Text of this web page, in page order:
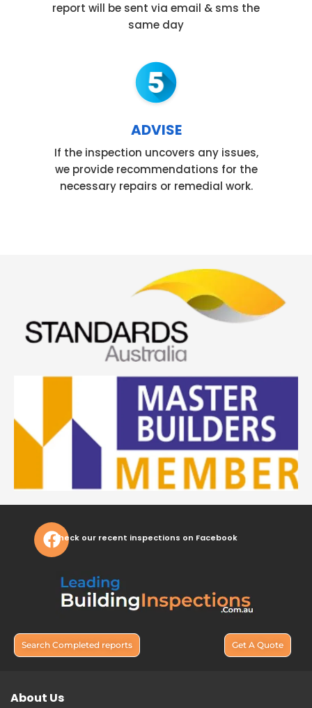
report will be sent via email & sms the
same day
ADVISE
If the inspection uncovers any issues,
we provide recommendations for the
necessary repairs or remedial work.
Check our recent inspections on Facebook
Search Completed reports Get A Quote
About Us